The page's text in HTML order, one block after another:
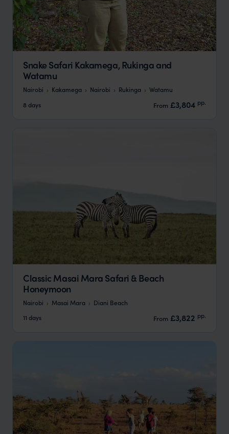
Snake Safari Kakamega, Rukinga and
Watamu
Nairobi Kakamega Nairobi Rukinga
Watamu
8 days
From £3,804 pp.
Classic Masai Mara Safari & Beach
Honeymoon
Nairobi Masai Mara
Diani Beach
11 days
From £3,822 pp.